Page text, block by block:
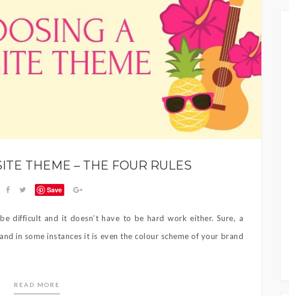
THEME – THE FOUR RULES
Save
difficult and it doesn’t have to be hard work either. Sure, a
in some instances it is even the colour scheme of your brand
READ MORE